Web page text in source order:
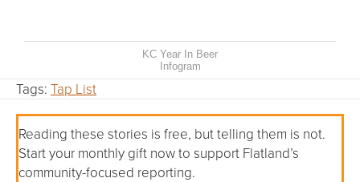
KC Year In Beer
Infogram
Tags: Tap List
Reading these stories is free, but telling them is not.
Start your monthly gift now to support Flatland’s
community-focused reporting.